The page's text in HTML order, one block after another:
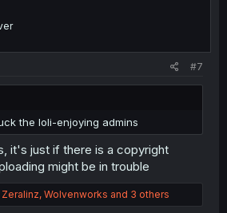
#7
the loli-enjoying admins
it's just if there is a copyright
might be in trouble
Zeralinz, Wolvenworks and 3 others